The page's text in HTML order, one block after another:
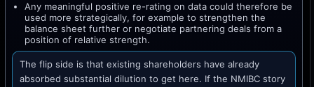
Any meaningful positive re-rating on data could therefore be
used more strategically, for example to strengthen the
balance sheet further or negotiate partnering deals from a
position of relative strength.
The flip side is that existing shareholders have already
absorbed substantial dilution to get here. If the NMIBC story